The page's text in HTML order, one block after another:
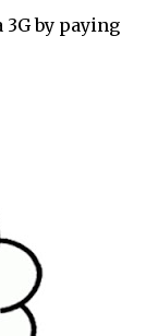
by paying